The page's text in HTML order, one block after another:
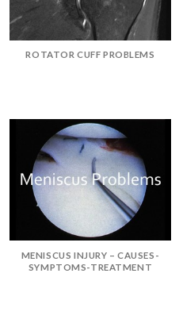
ROTATOR CUFF PROBLEMS
MENISCUS INJURY – CAUSES-
SYMPTOMS-TREATMENT